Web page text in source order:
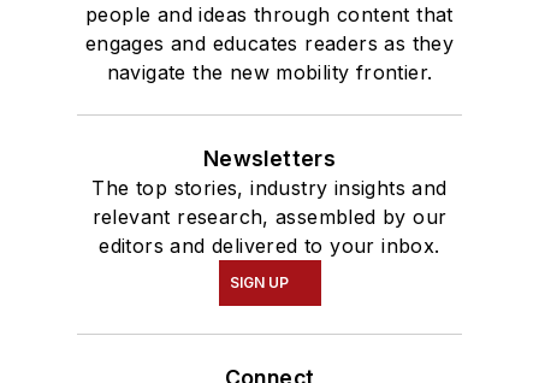
people and ideas through content that
engages and educates readers as they
navigate the new mobility frontier.
Newsletters
The top stories, industry insights and
relevant research, assembled by our
editors and delivered to your inbox.
SIGN UP
Connect